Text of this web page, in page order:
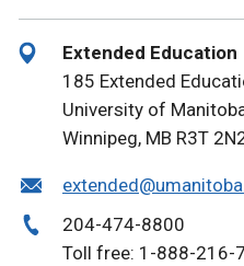
Extended Education
185 Extended
University of
Winnipeg, MB R3T
204-474-8800
Toll free: 1-888-216-